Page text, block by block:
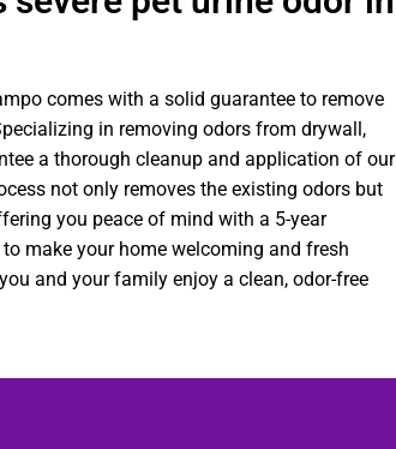
comes with a solid guarantee to remove
in removing odors from drywall,
a thorough cleanup and application of our
not only removes the existing odors but
you peace of mind with a 5-year
make your home welcoming and fresh
and your family enjoy a clean, odor-free